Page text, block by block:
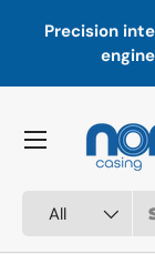
Skip to
Precision
All
Menu